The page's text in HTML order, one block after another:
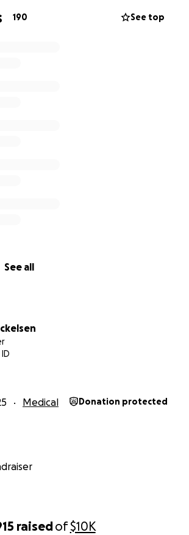
raisedof$10K
surgeon that feels like it is
190 See top
See all
Medical Donation protected